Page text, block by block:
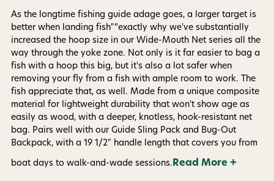
As the longtime fishing guide adage goes, a larger target is
better when landing fish"”exactly why we've substantially
increased the hoop size in our Wide-Mouth Net series all the
way through the yoke zone. Not only is it far easier to bag a
fish with a hoop this big, but it's also a lot safer when
removing your fly from a fish with ample room to work. The
fish appreciate that, as well. Made from a unique composite
material for lightweight durability that won't show age as
easily as wood, with a deeper, knotless, hook-resistant net
bag. Pairs well with our Guide Sling Pack and Bug-Out
Backpack, with a 19 1/2" handle length that covers you from
boat days to walk-and-wade sessions. Read More +
informational (e.g., order updates) and/or marketing
texts (e.g., cart reminders) from AvidMax including
texts sent by autodialer. Consent is not a condition of
purchase. Msg & data rates may apply. Msg
frequency varies. Unsubscribe at any time by
replying STOP or clicking the unsubscribe link (where
available).Privacy Policy&Terms.
Give me my 15% !